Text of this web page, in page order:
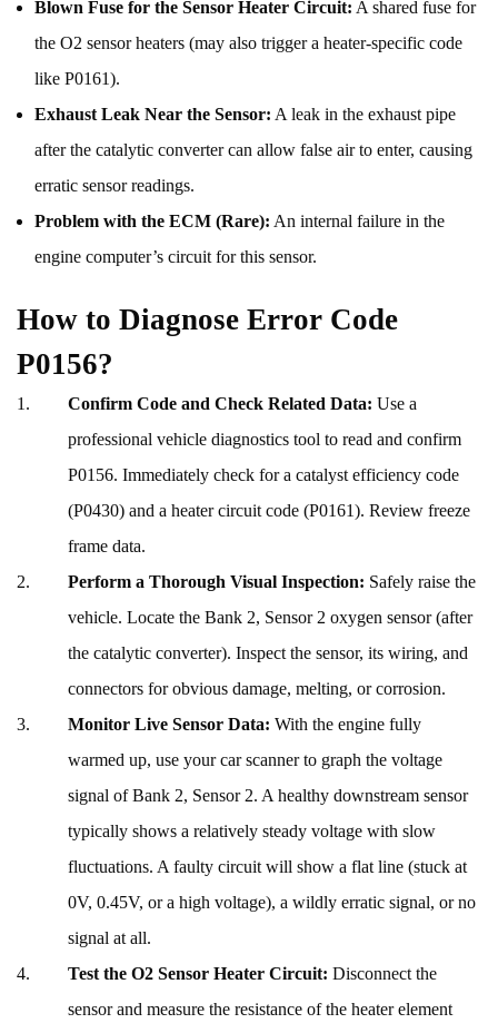
Blown Fuse for the Sensor Heater Circuit: A shared fuse for
the O2 sensor heaters (may also trigger a heater-specific code
like P0161).
Exhaust Leak Near the Sensor: A leak in the exhaust pipe
after the catalytic converter can allow false air to enter, causing
erratic sensor readings.
Problem with the ECM (Rare): An internal failure in the
engine computer’s circuit for this sensor.
How to Diagnose Error Code
P0156?
Confirm Code and Check Related Data: Use a
professional vehicle diagnostics tool to read and confirm
P0156. Immediately check for a catalyst efficiency code
(P0430) and a heater circuit code (P0161). Review freeze
frame data.
Perform a Thorough Visual Inspection: Safely raise the
vehicle. Locate the Bank 2, Sensor 2 oxygen sensor (after
the catalytic converter). Inspect the sensor, its wiring, and
connectors for obvious damage, melting, or corrosion.
Monitor Live Sensor Data: With the engine fully
warmed up, use your car scanner to graph the voltage
signal of Bank 2, Sensor 2. A healthy downstream sensor
typically shows a relatively steady voltage with slow
fluctuations. A faulty circuit will show a flat line (stuck at
0V, 0.45V, or a high voltage), a wildly erratic signal, or no
signal at all.
Test the O2 Sensor Heater Circuit: Disconnect the
sensor and measure the resistance of the heater element